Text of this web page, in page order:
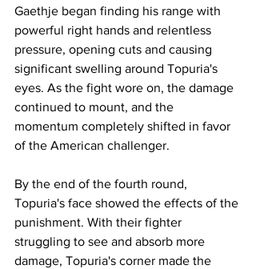
Gaethje began finding his range with
powerful right hands and relentless
pressure, opening cuts and causing
significant swelling around Topuria's
eyes. As the fight wore on, the damage
continued to mount, and the
momentum completely shifted in favor
of the American challenger.
By the end of the fourth round,
Topuria's face showed the effects of the
punishment. With their fighter
struggling to see and absorb more
damage, Topuria's corner made the